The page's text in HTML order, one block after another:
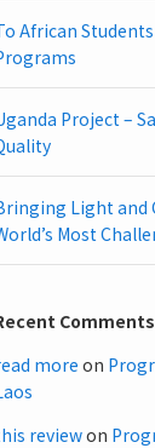
African
Project –
Light and
Most
Comments
moreon
reviewon